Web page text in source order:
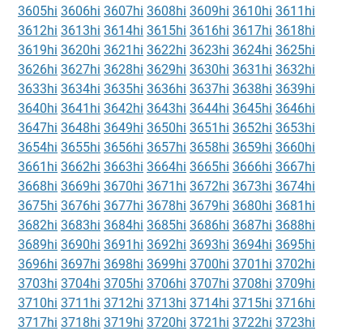
3605hi 3606hi 3607hi 3608hi 3609hi 3610hi 3611hi
3612hi 3613hi 3614hi 3615hi 3616hi 3617hi 3618hi
3619hi 3620hi 3621hi 3622hi 3623hi 3624hi 3625hi
3626hi 3627hi 3628hi 3629hi 3630hi 3631hi 3632hi
3633hi 3634hi 3635hi 3636hi 3637hi 3638hi 3639hi
3640hi 3641hi 3642hi 3643hi 3644hi 3645hi 3646hi
3647hi 3648hi 3649hi 3650hi 3651hi 3652hi 3653hi
3654hi 3655hi 3656hi 3657hi 3658hi 3659hi 3660hi
3661hi 3662hi 3663hi 3664hi 3665hi 3666hi 3667hi
3668hi 3669hi 3670hi 3671hi 3672hi 3673hi 3674hi
3675hi 3676hi 3677hi 3678hi 3679hi 3680hi 3681hi
3682hi 3683hi 3684hi 3685hi 3686hi 3687hi 3688hi
3689hi 3690hi 3691hi 3692hi 3693hi 3694hi 3695hi
3696hi 3697hi 3698hi 3699hi 3700hi 3701hi 3702hi
3703hi 3704hi 3705hi 3706hi 3707hi 3708hi 3709hi
3710hi 3711hi 3712hi 3713hi 3714hi 3715hi 3716hi
3717hi 3718hi 3719hi 3720hi 3721hi 3722hi 3723hi